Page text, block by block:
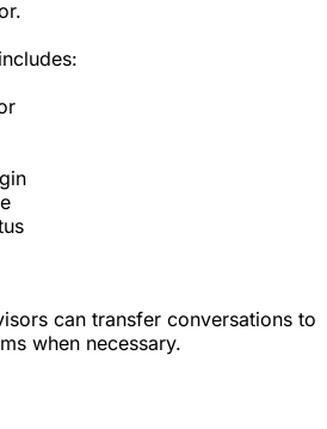
can transfer conversations to
when necessary.